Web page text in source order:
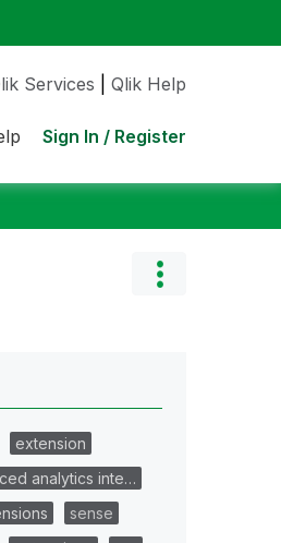
Services Qlik Help
Sign In / Register
extension
analytics inte…
sense